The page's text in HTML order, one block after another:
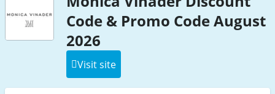
Code & Promo Code August
2026
Visit site